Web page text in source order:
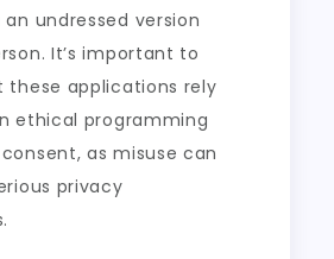
undressed version
It’s important to
these applications rely
ethical programming
as misuse can
privacy